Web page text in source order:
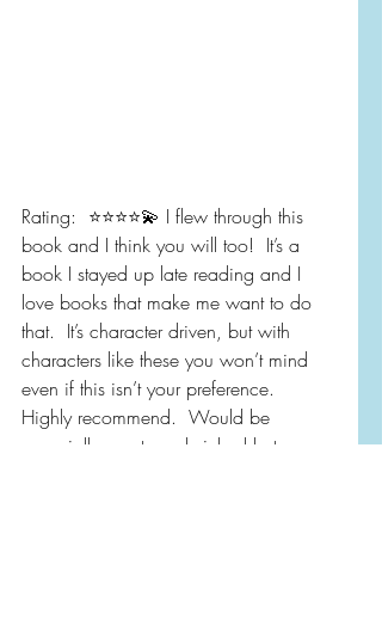
Rating:  ⭐️⭐️⭐️⭐️💫 I flew through this
book and I think you will too!  It’s a
book I stayed up late reading and I
love books that make me want to do
that.  It’s character driven, but with
characters like these you won’t mind
even if this isn’t your preference.
Highly recommend.  Would be
especially great sandwiched between